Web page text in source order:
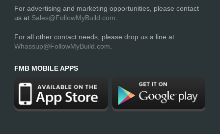
For advertising and marketing opportunities, please contact
us at Sales@FollowMyBuild.com
For all other contact needs, please drop us a line at
Whassup@FollowMyBuild.com
FMB MOBILE APPS